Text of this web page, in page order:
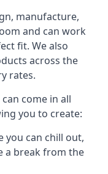
manufacture,
and can work
fit. We also
across the
rates.
come in all
you to create:
you can chill out,
a break from the